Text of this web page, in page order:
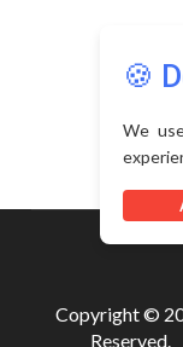
🍪
We